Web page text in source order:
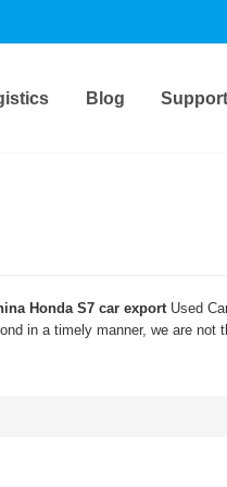
Blog Support
Honda S7 car exportUsed
in a timely manner, we are not